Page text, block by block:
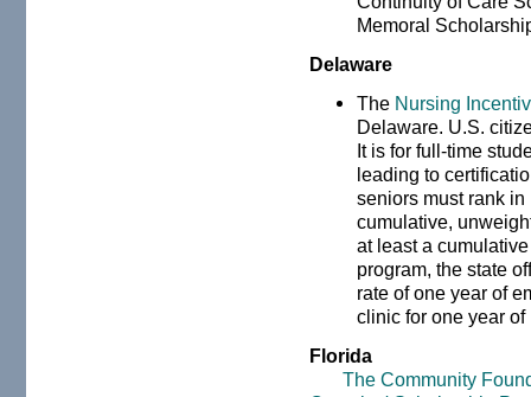
Memoral
Delaware
The Nursing
Delaware. U.S.
It is for full-time
leading to
seniors must rank
cumulative,
at least a
program, the state
rate of one year of
clinic for one year of
Florida
The Community